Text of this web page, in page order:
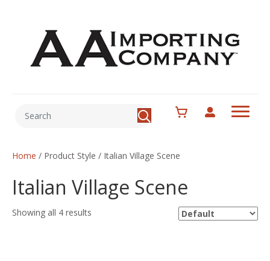
Home / Product Style / Italian Village Scene
Italian Village Scene
Showing all 4 results